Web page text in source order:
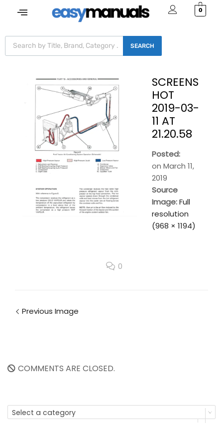
0
SEARCH
SCREENS
HOT
2019-03-
11 AT
21.20.58
Posted:
on March 11,
2019
Source
Image:Full
resolution
(968 × 1194)
0
Previous Image
COMMENTS ARE CLOSED.
Select a category